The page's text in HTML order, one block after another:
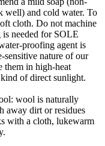
well) and cold water. To
cloth. Do not machine
needed for SOLE
proofing agent is
sensitive nature of our
them in high-heat
of direct sunlight.
wool is naturally
away dirt or residues
with a cloth, lukewarm